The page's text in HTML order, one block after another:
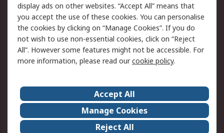
Cookie Policy
Email Security
Privacy Policy -
Updated
Website Terms
Terms and Conditions
of Sale
About Us
Careers
Corporate Group
Events
ESG
Our Certifications
display ads on other websites. “Accept All” means that
you accept the use of these cookies. You can personalise
the cookies by clicking on “Manage Cookies”. If you do
not wish to use non-essential cookies, click on “Reject
All”. However some features might not be accessible. For
more information, please read ourcookie policy.
Accept All
Manage Cookies
Reject All